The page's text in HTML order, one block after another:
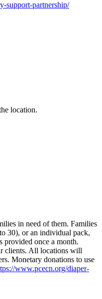
support-partnership/
location.
in need of them. Families
30), or an individual pack,
provided once a month.
clients. All locations will
Monetary donations to use
www.pcecn.org/diaper-